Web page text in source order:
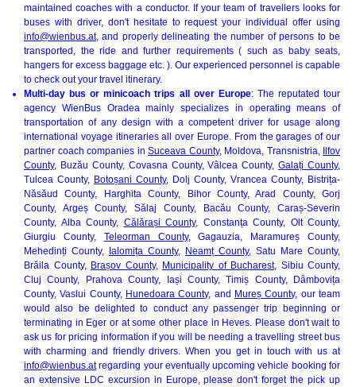
maintained coaches with a conductor. If your team of travellers looks for
buses with driver, don't hesitate to request your individual offer using
info@wienbus.at, and properly delineating the number of persons to be
transported, the ride and further requirements ( such as baby seats,
hangers for excess baggage etc. ). Our experienced personnel is capable
to check out your travel itinerary.
Multi-day bus or minicoach trips all over Europe: The reputated tour
agency WienBus Oradea mainly specializes in operating means of
transportation of any design with a competent driver for usage along
international voyage itineraries all over Europe. From the garages of our
partner coach companies in Suceava County, Moldova, Transnistria, Ilfov
County, Buzău County, Covasna County, Vâlcea County,Galați County,
Tulcea County, Botoșani County, Dolj County, Vrancea County, Bistrița-
Năsăud County, Harghita County, Bihor County, Arad County, Gorj
County, Argeș County, Sălaj County, Bacău County, Caraș-Severin
County, Alba County, Călărași County, Constanța County, Olt County,
Giurgiu County, Teleorman County, Gagauzia, Maramureș County,
Mehedinți County, Ialomița County, Neamț County, Satu Mare County,
Brăila County, Brașov County, Municipality of Bucharest, Sibiu County,
Cluj County, Prahova County, Iași County, Timiș County, Dâmbovița
County, Vaslui County, Hunedoara County, and Mureș County, our team
would also be delighted to conduct any passenger trip beginning or
terminating in Eger or at some other place in Heves. Please don't wait to
ask us for pricing information if you will be needing a travelling street bus
with charming and friendly drivers. When you get in touch with us at
info@wienbus.atregarding your eventually upcoming vehicle booking for
an extensive LDC excursion in Europe, please don't forget the pick up